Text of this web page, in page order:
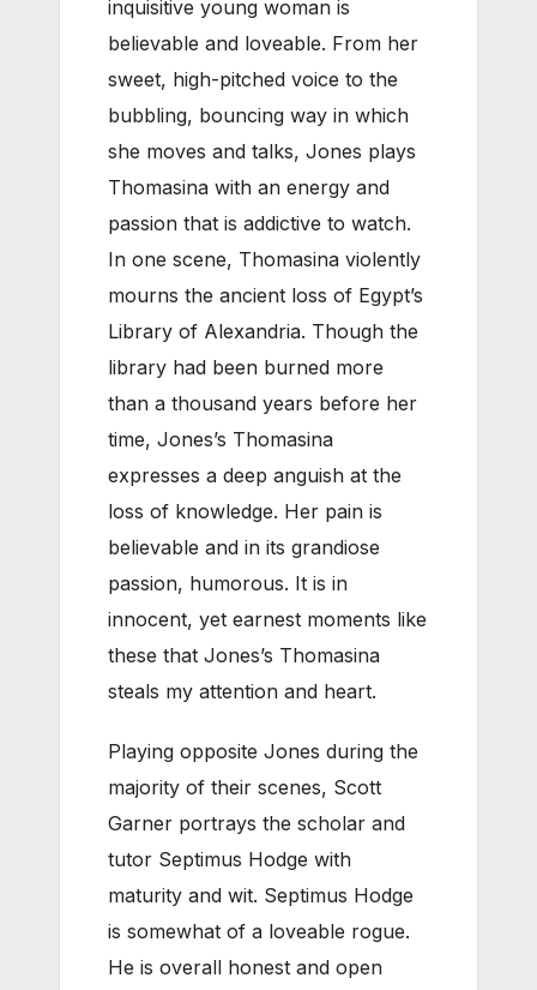
inquisitive young woman is
believable and loveable. From her
sweet, high-pitched voice to the
bubbling, bouncing way in which
she moves and talks, Jones plays
Thomasina with an energy and
passion that is addictive to watch.
In one scene, Thomasina violently
mourns the ancient loss of Egypt’s
Library of Alexandria. Though the
library had been burned more
than a thousand years before her
time, Jones’s Thomasina
expresses a deep anguish at the
loss of knowledge. Her pain is
believable and in its grandiose
passion, humorous. It is in
innocent, yet earnest moments like
these that Jones’s Thomasina
steals my attention and heart.
Playing opposite Jones during the
majority of their scenes, Scott
Garner portrays the scholar and
tutor Septimus Hodge with
maturity and wit. Septimus Hodge
is somewhat of a loveable rogue.
He is overall honest and open